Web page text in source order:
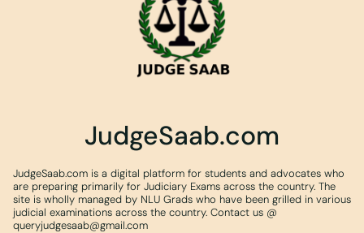
JudgeSaab.com
JudgeSaab.com is a digital platform for students and advocates who
are preparing primarily for Judiciary Exams across the country. The
site is wholly managed by NLU Grads who have been grilled in various
judicial examinations across the country. Contact us @
queryjudgesaab@gmail.com